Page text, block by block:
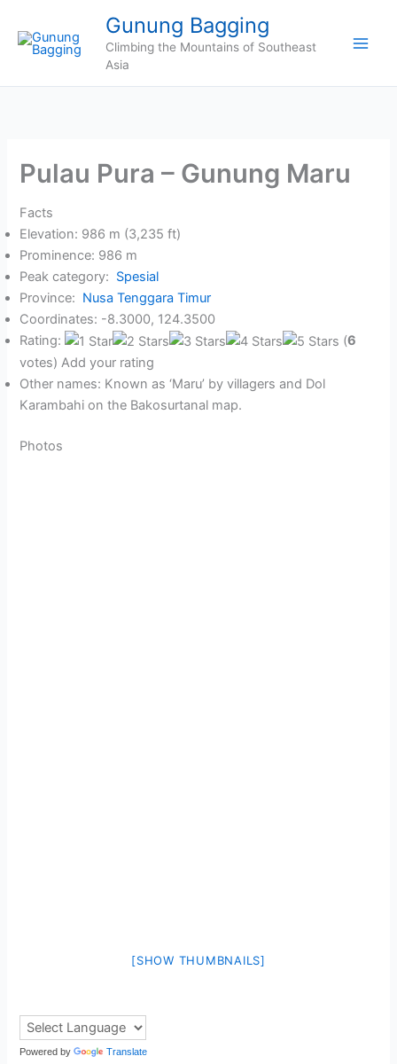
content
Gunung Bagging
Climbing the Mountains of Southeast
Asia
Pulau Pura – Gunung Maru
Facts
Elevation: 986 m (3,235 ft)
Prominence: 986 m
Peak category: Spesial
Province: Nusa Tenggara Timur
Coordinates: -8.3000, 124.3500
Rating:
(6
votes) Add your rating
Other names: Known as ‘Maru’ by villagers and Dol
Karambahi on the Bakosurtanal map.
Photos
[SHOW THUMBNAILS]
Powered by Translate